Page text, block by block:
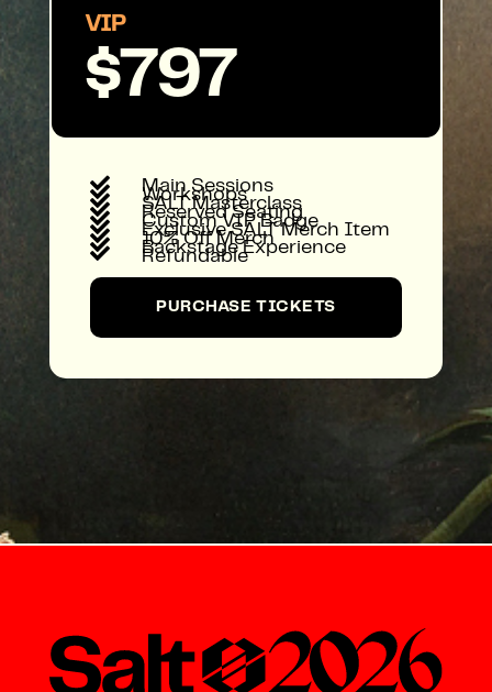
VIP
$797
 Main Sessions
 Workshops
 SALT Masterclass
 Reserved Seating
 Custom VIP Badge
 Exclusive SALT Merch Item
 10% Off Merch
 Backstage Experience
 Refundable
PURCHASE TICKETS